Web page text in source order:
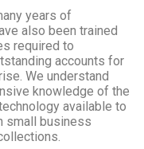
years of
also been trained
required to
accounts for
We understand
knowledge of the
available to
small business